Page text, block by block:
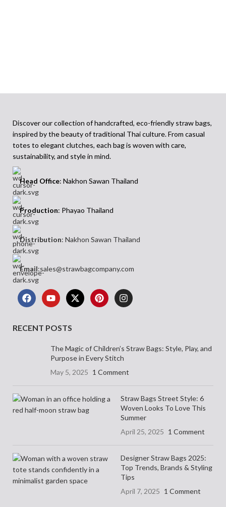
Discover our collection of handcrafted, eco-friendly straw bags,
inspired by the beauty of traditional Thai culture. From casual
totes to elegant clutches, each bag is woven with care,
sustainability, and style in mind.
Head Office: Nakhon Sawan Thailand
Production: Phayao Thailand
Distribution: Nakhon Sawan Thailand
Email:sales@strawbagcompany.com
RECENT POSTS
The Magic of Children’s Straw Bags: Style, Play, and
Purpose in Every Stitch
May 5, 2025 1 Comment
Straw Bags Street Style: 6
Woven Looks To Love This
Summer
April 25, 2025 1 Comment
Designer Straw Bags 2025:
Top Trends, Brands & Styling
Tips
April 7, 2025 1 Comment